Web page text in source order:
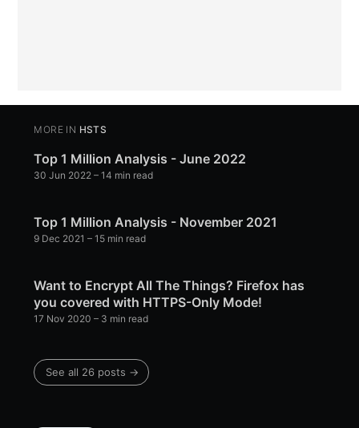
MORE IN HSTS
Top 1 Million Analysis - June 2022
30 Jun 2022 – 14 min read
Top 1 Million Analysis - November 2021
9 Dec 2021 – 15 min read
Want to Encrypt All The Things? Firefox has
you covered with HTTPS-Only Mode!
17 Nov 2020 – 3 min read
See all 26 posts →